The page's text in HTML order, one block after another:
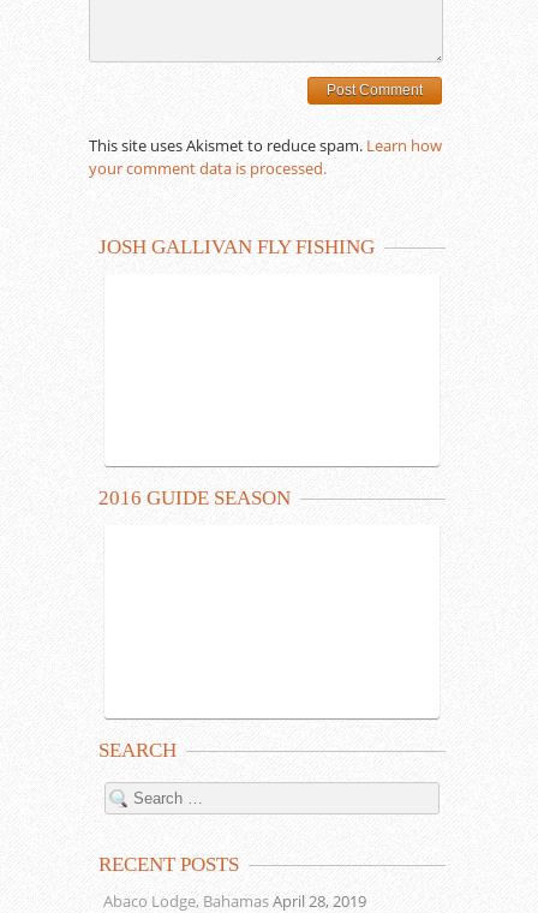
This site uses Akismet to reduce spam. Learn how
your comment data is processed.
JOSH GALLIVAN FLY FISHING
2016 GUIDE SEASON
SEARCH
RECENT POSTS
Abaco Lodge, BahamasApril 28, 2019